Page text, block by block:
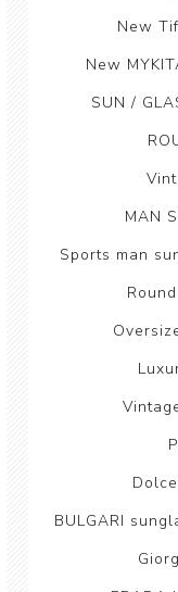
New
New
SUN /
MAN
Sports man
BULGARI